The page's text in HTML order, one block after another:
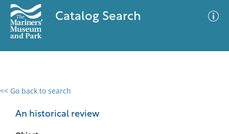
Catalog Search
<< Go back to search
An historical review
0 results